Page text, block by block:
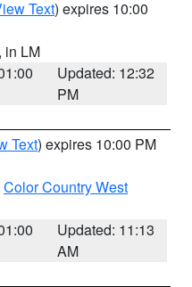
Text) expires 10:00
, in LM
Updated: 12:32
PM
Text) expires 10:00 PM
Color Country West
Updated: 11:13
AM